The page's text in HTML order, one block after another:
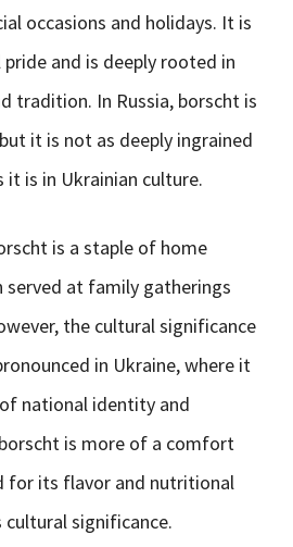
occasions and holidays. It is
and is deeply rooted in
tradition. In Russia, borscht is
it is not as deeply ingrained
it is in Ukrainian culture.
is a staple of home
served at family gatherings
the cultural significance
in Ukraine, where it
national identity and
is more of a comfort
for its flavor and nutritional
significance.